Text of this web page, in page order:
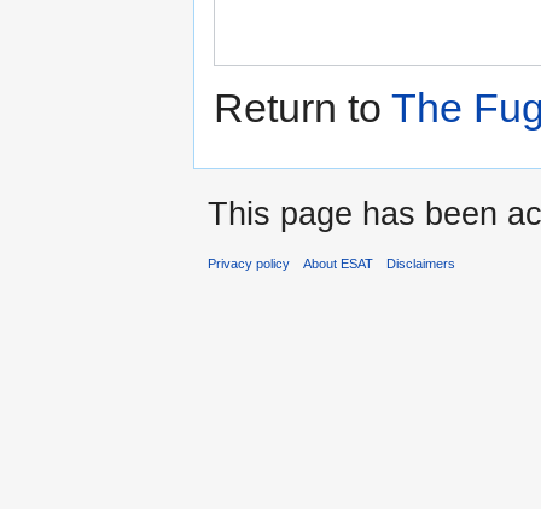
Return to The
This page has been
Privacy policy About ESAT Disclaimers